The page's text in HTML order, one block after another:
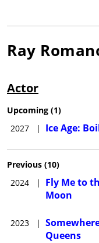
Ray
Actor
Upcoming (1)
2027
| Ice Age:
Previous (10)
2024
|
Fly Me to
Moon
2023 |
Queens